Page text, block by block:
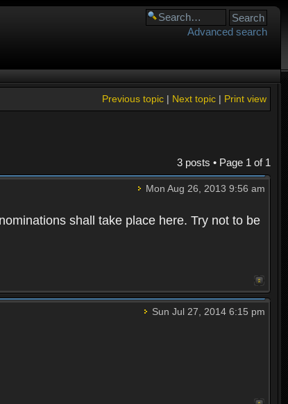
Advanced search
Print view
Next topic|
Previous topic|
3 posts • Page 1 of 1
Mon Aug 26, 2013 9:56 am
shall take place here. Try not to be
Sun Jul 27, 2014 6:15 pm